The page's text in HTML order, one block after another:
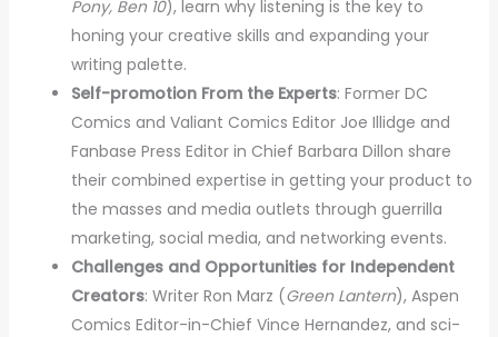
Pony, Ben 10), learn why listening is the key to
honing your creative skills and expanding your
writing palette.
Self-promotion From the Experts: Former DC
Comics and Valiant Comics Editor Joe Illidge and
Fanbase Press Editor in Chief Barbara Dillon share
their combined expertise in getting your product to
the masses and media outlets through guerrilla
marketing, social media, and networking events.
Challenges and Opportunities for Independent
Creators: Writer Ron Marz (Green Lantern), Aspen
Comics Editor-in-Chief Vince Hernandez, and sci-